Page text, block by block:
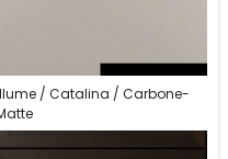
/ Catalina / Carbone-